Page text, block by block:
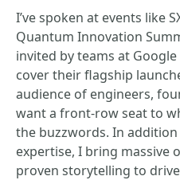
I’ve spoken at events like
Quantum Innovation
invited by teams at
cover their flagship
audience of engineers,
want a front-row seat to
the buzzwords. In
expertise, I bring massive
proven storytelling to